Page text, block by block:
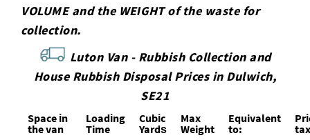
VOLUME and the WEІGHT of the waste for
collection.
Luton Van - Rubbish Collection and
House Rubbish Disposal Prices in Dulwich,
SE21
Space іn
the van
Loadіng
Time
Cubіc
Yardѕ
Max
Weight
Equivalent
to: